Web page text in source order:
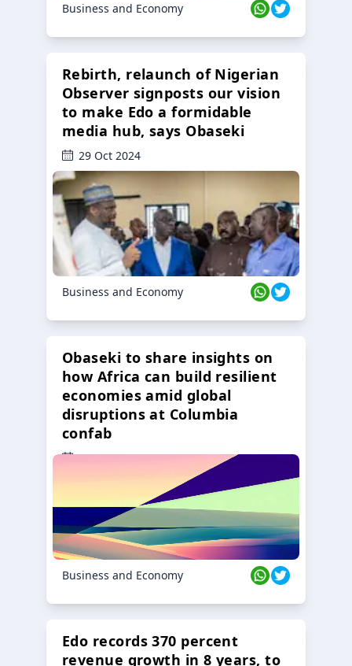
Business and Economy
Rebirth, relaunch of Nigerian
Observer signposts our vision
to make Edo a formidable
media hub, says Obaseki
29 Oct 2024
Business and Economy
Obaseki to share insights on
how Africa can build resilient
economies amid global
disruptions at Columbia
confab
23 Oct 2024
Business and Economy
Edo records 370 percent
revenue growth in 8 years, to